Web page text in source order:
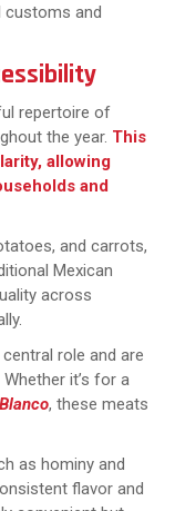
customs and
repertoire of
the year. This
allowing
and
and carrots,
Mexican
across
role and are
it’s for a
, these meats
as hominy and
flavor and